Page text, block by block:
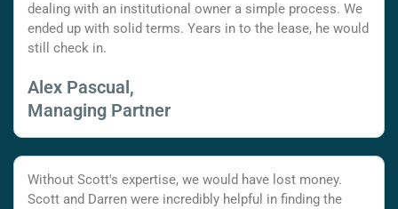
dealing with an institutional owner a simple process. We
ended up with solid terms. Years in to the lease, he would
still check in.
Alex Pascual,
Managing Partner
Without Scott's expertise, we would have lost money.
Scott and Darren were incredibly helpful in finding the